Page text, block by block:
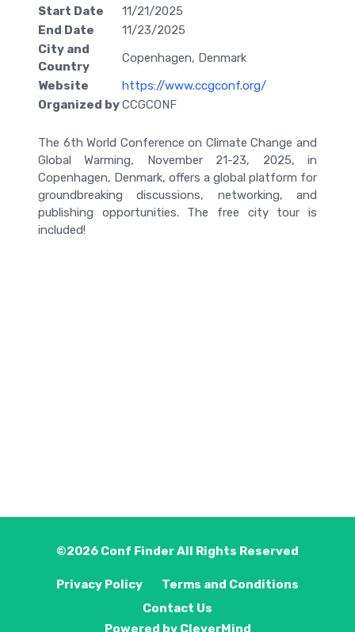
Start Date
11/21/2025
End Date
11/23/2025
City and
Country
Copenhagen, Denmark
Website
https://www.ccgconf.org/
Organized byCCGCONF
The 6th World Conference on Climate Change and
Global Warming, November 21-23, 2025, in
Copenhagen, Denmark, offers a global platform for
groundbreaking discussions, networking, and
publishing opportunities. The free city tour is
included!
©2026 Conf FinderAll Rights Reserved
Privacy Policy
Terms and Conditions
Contact Us
Powered by CleverMind